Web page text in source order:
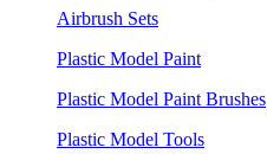
Airbrush Sets
Plastic Model Paint
Plastic Model Paint Brushes
Plastic Model Tools